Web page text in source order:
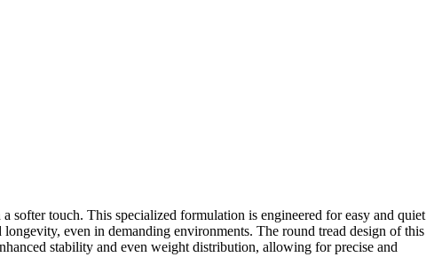
touch. This specialized formulation is engineered for easy and quiet
even in demanding environments. The round tread design of this
stability and even weight distribution, allowing for precise and